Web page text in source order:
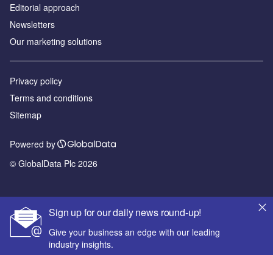
Sign up for our daily news round-up!
Give your business an edge with our leading
industry insights.
Editorial approach
Newsletters
Our marketing solutions
Privacy policy
Terms and conditions
Sitemap
Powered by
© GlobalData Plc 2026